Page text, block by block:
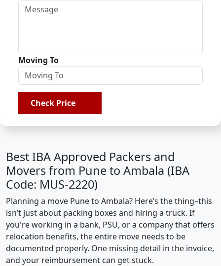
Moving To
Check Price
Best IBA Approved Packers and
Movers from Pune to Ambala (IBA
Code: MUS-2220)
Planning a move Pune to Ambala? Here’s the thing–this
isn’t just about packing boxes and hiring a truck. If
you're working in a bank, PSU, or a company that offers
relocation benefits, the entire move needs to be
documented properly. One missing detail in the invoice,
and your reimbursement can get stuck.